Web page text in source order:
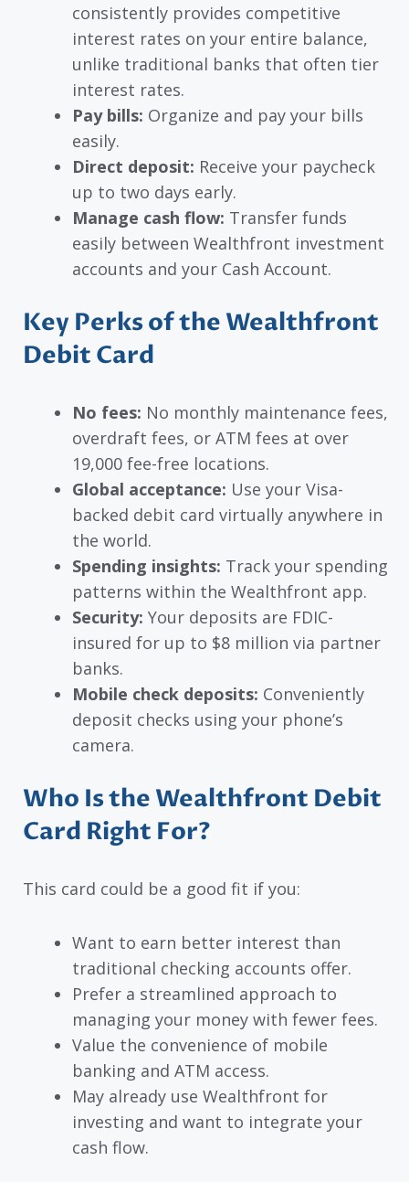
consistently provides competitive
interest rates on your entire balance,
unlike traditional banks that often tier
interest rates.
Pay bills: Organize and pay your bills
easily.
Direct deposit: Receive your paycheck
up to two days early.
Manage cash flow: Transfer funds
easily between Wealthfront investment
accounts and your Cash Account.
Key Perks of the Wealthfront
Debit Card
No fees: No monthly maintenance fees,
overdraft fees, or ATM fees at over
19,000 fee-free locations.
Global acceptance: Use your Visa-
backed debit card virtually anywhere in
the world.
Spending insights: Track your spending
patterns within the Wealthfront app.
Security: Your deposits are FDIC-
insured for up to $8 million via partner
banks.
Mobile check deposits: Conveniently
deposit checks using your phone’s
camera.
Who Is the Wealthfront Debit
Card Right For?
This card could be a good fit if you:
Want to earn better interest than
traditional checking accounts offer.
Prefer a streamlined approach to
managing your money with fewer fees.
Value the convenience of mobile
banking and ATM access.
May already use Wealthfront for
investing and want to integrate your
cash flow.